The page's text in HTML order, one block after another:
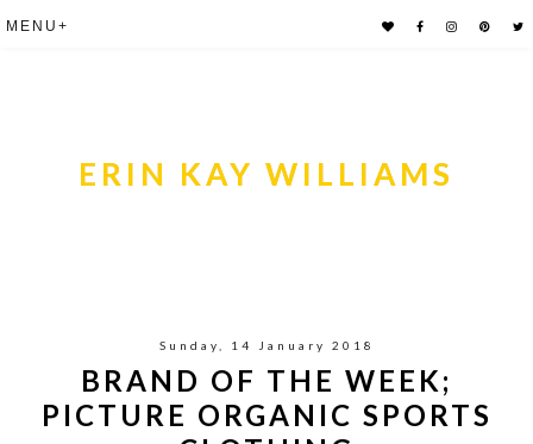
ERIN KAY WILLIAMS
Sunday, 14 January 2018
BRAND OF THE WEEK;
PICTURE ORGANIC SPORTS